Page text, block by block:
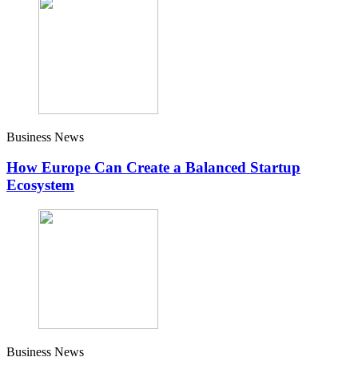
Business News
How Europe Can Create a Balanced Startup
Ecosystem
Business News